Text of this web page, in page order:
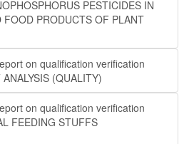
PESTICIDES IN
PRODUCTS OF PLANT
on qualification verification
(QUALITY)
on qualification verification
FEEDING STUFFS